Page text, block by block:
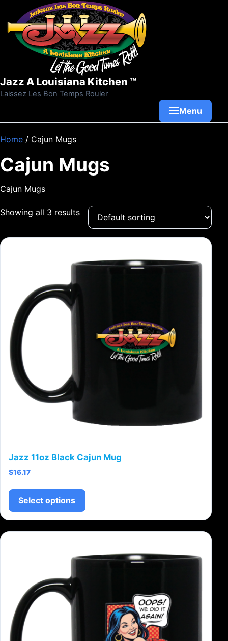
Skip to content
Jazz A Louisiana Kitchen ™
Laissez Les Bon Temps Rouler
Menu
Home / Cajun Mugs
Cajun Mugs
Cajun Mugs
Showing all 3 results
Jazz 11oz Black Cajun Mug
$16.17
Select options